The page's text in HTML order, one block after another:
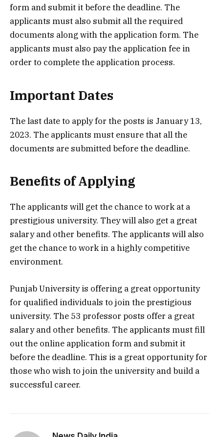
form and submit it before the deadline. The
applicants must also submit all the required
documents along with the application form. The
applicants must also pay the application fee in
order to complete the application process.
Important Dates
The last date to apply for the posts is January 13,
2023. The applicants must ensure that all the
documents are submitted before the deadline.
Benefits of Applying
The applicants will get the chance to work at a
prestigious university. They will also get a great
salary and other benefits. The applicants will also
get the chance to work in a highly competitive
environment.
Punjab University is offering a great opportunity
for qualified individuals to join the prestigious
university. The 53 professor posts offer a great
salary and other benefits. The applicants must fill
out the online application form and submit it
before the deadline. This is a great opportunity for
those who wish to join the university and build a
successful career.